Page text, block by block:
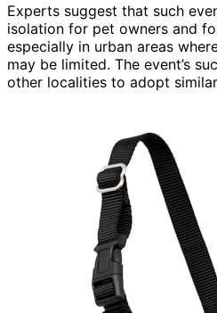
Experts suggest that such
isolation for pet owners and
especially in urban areas
may be limited. The event’s
other localities to adopt